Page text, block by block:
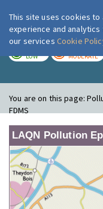
LOW MODERATE
You are on this page:
FDMS
LAQN Pollution
This site uses cookies
experience and
our services Cookie